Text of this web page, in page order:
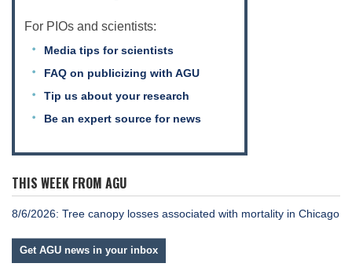
For PIOs and scientists:
Media tips for scientists
FAQ on publicizing with AGU
Tip us about your research
Be an expert source for news
THIS WEEK FROM AGU
8/6/2026: Tree canopy losses associated with mortality in Chicago
Get AGU news in your inbox